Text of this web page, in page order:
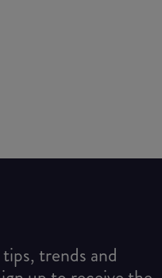
trends and